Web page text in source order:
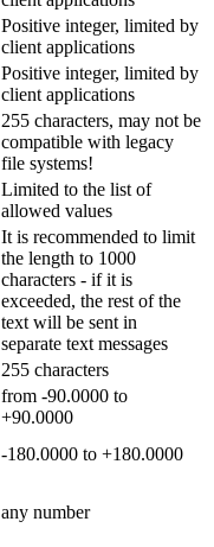
Positive integer, limited by
client applications
Positive integer, limited by
client applications
255 characters, may not be
compatible with legacy
file systems!
Limited to the list of
allowed values
It is recommended to limit
the length to 1000
characters - if it is
exceeded, the rest of the
text will be sent in
separate text messages
255 characters
from -90.0000 to
+90.0000
-180.0000 to +180.0000
any number